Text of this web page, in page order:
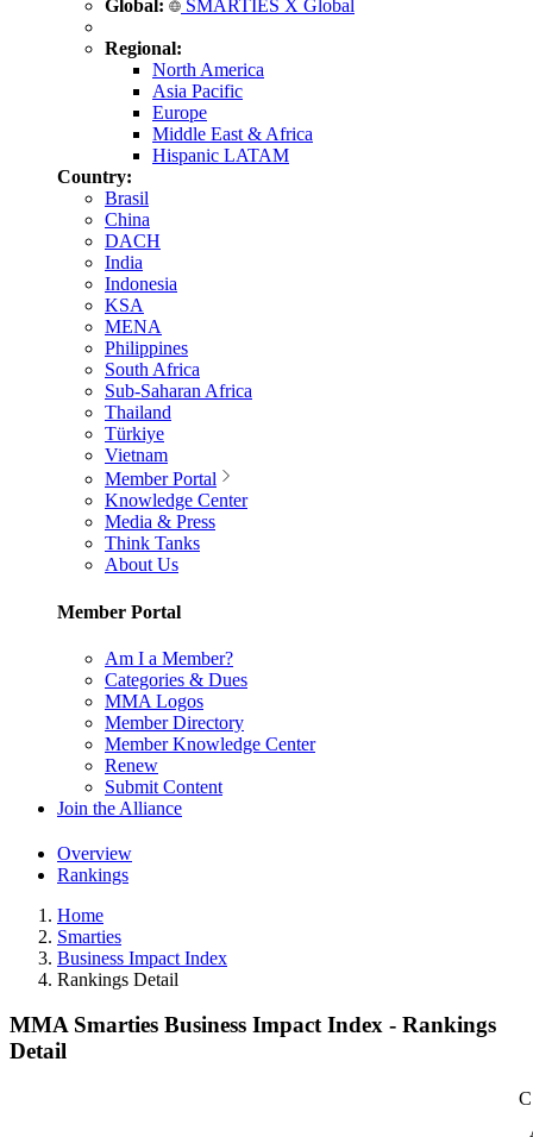
Global: SMARTIES X Global
Regional:
North America
Asia Pacific
Europe
Middle East & Africa
Hispanic LATAM
Country:
Brasil
China
DACH
India
Indonesia
KSA
MENA
Philippines
South Africa
Sub-Saharan Africa
Thailand
Türkiye
Vietnam
Member Portal
Knowledge Center
Media & Press
Think Tanks
About Us
Member Portal
Am I a Member?
Categories & Dues
MMA Logos
Member Directory
Member Knowledge Center
Renew
Submit Content
Join the Alliance
Overview
Rankings
Home
Smarties
Business Impact Index
Rankings Detail
MMA Smarties Business Impact Index - Rankings
Detail